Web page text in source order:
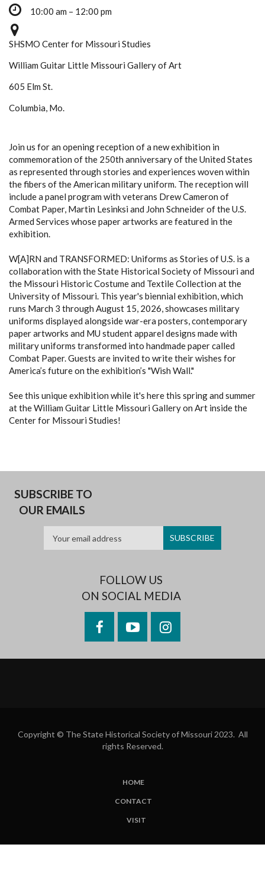
10:00 am – 12:00 pm
SHSMO Center for Missouri Studies
William Guitar Little Missouri Gallery of Art
605 Elm St.
Columbia, Mo.
Join us for an opening reception of a new exhibition in
commemoration of the 250th anniversary of the United States
as represented through stories and experiences woven within
the fibers of the American military uniform. The reception will
include a panel program with veterans Drew Cameron of
Combat Paper, Martin Lesinksi and John Schneider of the U.S.
Armed Services whose paper artworks are featured in the
exhibition.
W[A]RN and TRANSFORMED: Uniforms as Stories of U.S. is a
collaboration with the State Historical Society of Missouri and
the Missouri Historic Costume and Textile Collection at the
University of Missouri. This year's biennial exhibition, which
runs March 3 through August 15, 2026, showcases military
uniforms displayed alongside war-era posters, contemporary
paper artworks and MU student apparel designs made with
military uniforms transformed into handmade paper called
Combat Paper. Guests are invited to write their wishes for
America’s future on the exhibition’s "Wish Wall."
See this unique exhibition while it's here this spring and summer
at the William Guitar Little Missouri Gallery on Art inside the
Center for Missouri Studies!
SUBSCRIBE TO
OUR EMAILS
FOLLOW US
ON SOCIAL MEDIA
FacebookYouTubeInstagram
Copyright © The State Historical Society of Missouri 2023. All
rights Reserved.
HOME
CONTACT
VISIT